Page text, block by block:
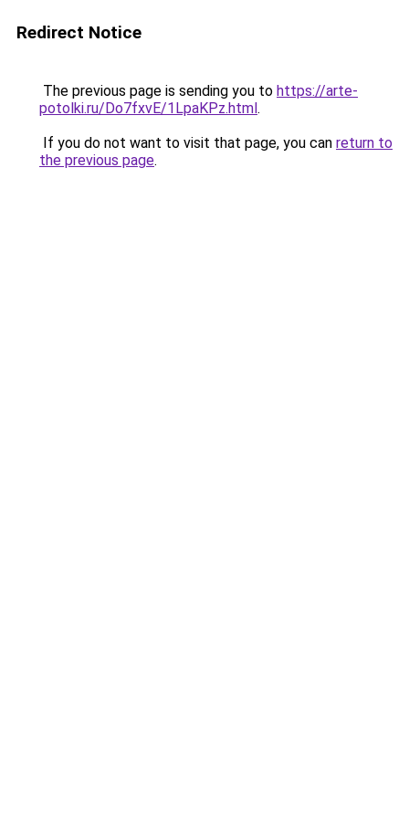
Redirect Notice
The previous page is sending you to https://arte-
potolki.ru/Do7fxvE/1LpaKPz.html.
If you do not want to visit that page, you can return to
the previous page.